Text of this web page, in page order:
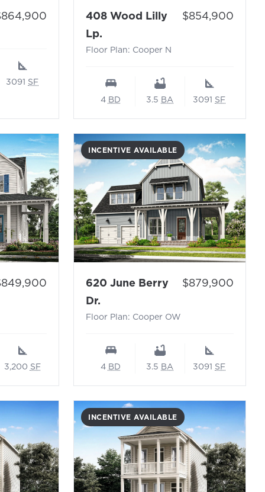
Plan: Cooper N
3091 SF
408 Wood Lilly
Lp.
Floor Plan: Cooper N
Price:
$854,900
4 BD 3.5 BA 3091 SF
3,200 SF
INCENTIVE AVAILABLE
620 June Berry
Dr.
Floor Plan: Cooper OW
Price:
$879,900
4 BD 3.5 BA 3091 SF
INCENTIVE AVAILABLE